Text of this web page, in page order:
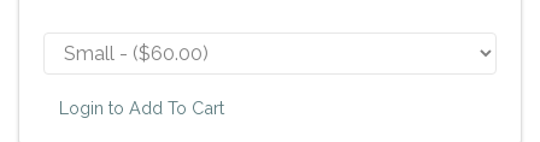
Login to Add To Cart